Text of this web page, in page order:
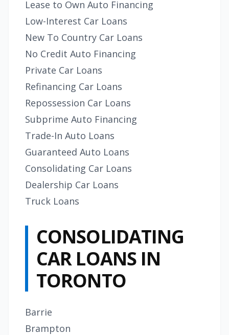
Lease to Own Auto Financing
Low-Interest Car Loans
New To Country Car Loans
No Credit Auto Financing
Private Car Loans
Refinancing Car Loans
Repossession Car Loans
Subprime Auto Financing
Trade-In Auto Loans
Guaranteed Auto Loans
Consolidating Car Loans
Dealership Car Loans
Truck Loans
CONSOLIDATING
CAR LOANS IN
TORONTO
Barrie
Brampton